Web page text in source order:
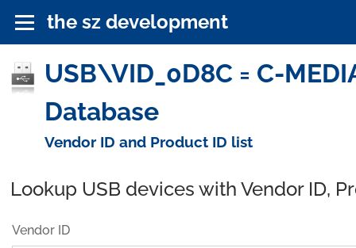
the sz development
USB\VID_0D8C = C-
Database
Vendor ID and Product ID list
Lookup USB devices with Vendor ID,
Vendor ID